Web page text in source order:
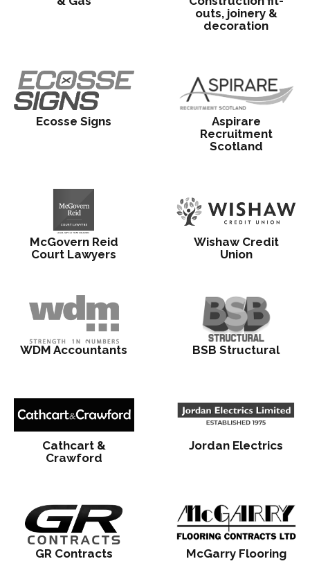
outs, joinery &
decoration
Ecosse Signs
Aspirare
Recruitment
Scotland
McGovern Reid
Court Lawyers
Wishaw Credit
Union
WDM Accountants BSB Structural
Cathcart &
Crawford
Jordan Electrics
GR Contracts McGarry Flooring